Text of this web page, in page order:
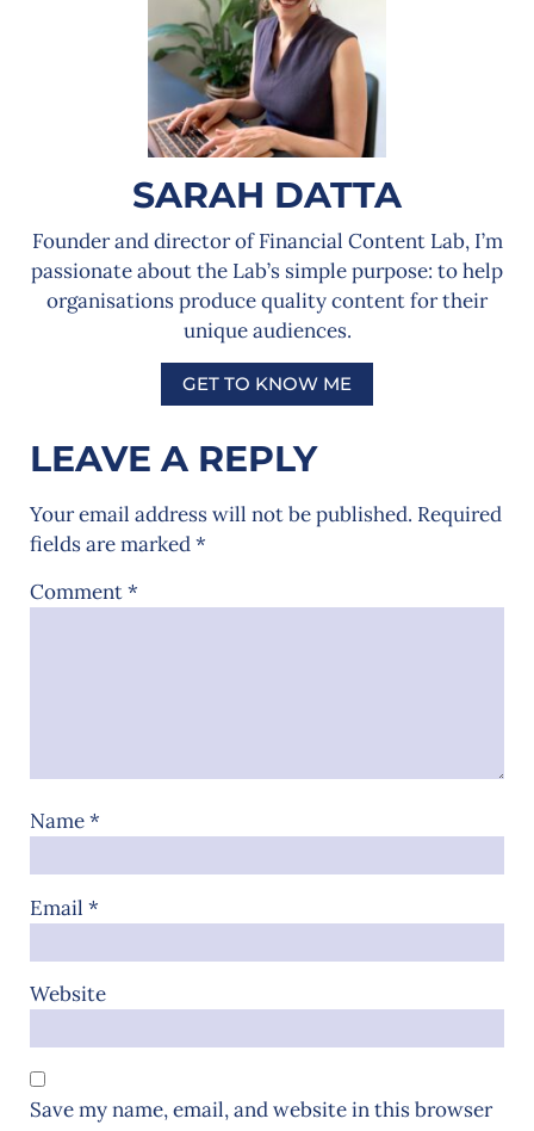
SARAH DATTA
Founder and director of Financial Content Lab, I’m
passionate about the Lab’s simple purpose: to help
organisations produce quality content for their
unique audiences.
GET TO KNOW ME
LEAVE A REPLY
Your email address will not be published. Required
fields are marked*
Comment*
Name*
Email *
Website
Save my name, email, and website in this browser